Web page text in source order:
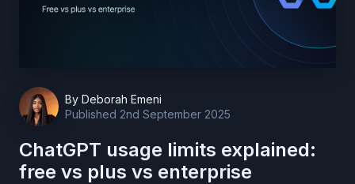
By Deborah Emeni
Published 2nd September 2025
ChatGPT usage limits explained:
free vs plus vs enterprise